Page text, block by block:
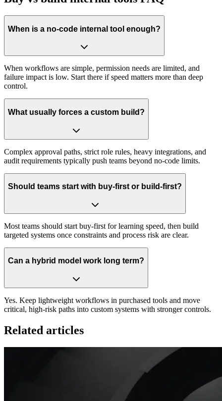
When is a no-code internal tool enough?
When workflows are simple, permission needs are limited, and
failure impact is low. Start there if speed matters more than deep
control.
What usually forces a custom build?
Complex approval paths, strict role rules, heavy integrations, and
audit requirements typically push teams beyond no-code limits.
Should teams start with buy-first or build-first?
Most teams should start buy-first for learning speed, then build
targeted systems once constraints and process risk are clear.
Can a hybrid model work long term?
Yes. Keep lightweight workflows in purchased tools and move
critical, high-risk paths into custom systems with stronger controls.
Related articles